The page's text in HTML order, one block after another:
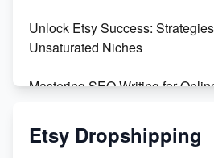
Unlock Etsy Success:
Unsaturated Niches
Mastering SEO Writing for
Mastering Etsy SEO: Boost
Etsy Dropshipping